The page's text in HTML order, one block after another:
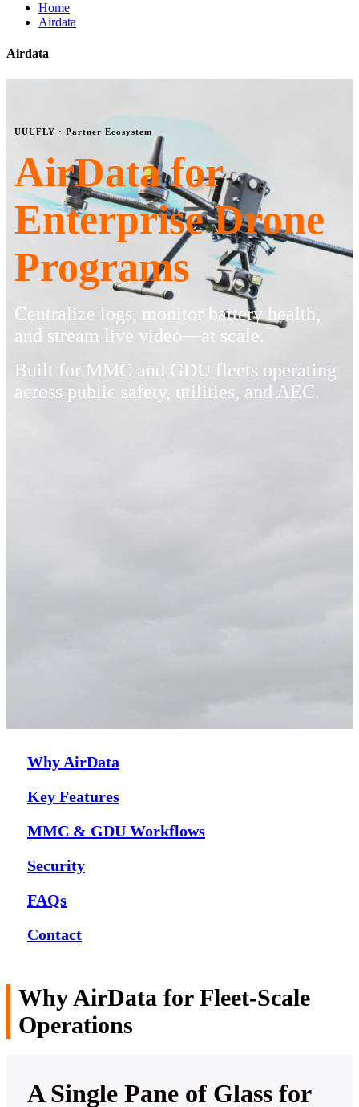
Home
Airdata
Airdata
UUUFLY · Partner Ecosystem
AirData for
Enterprise Drone
Programs
Centralize logs, monitor battery health,
and stream live video—at scale.
Built for MMC and GDU fleets operating
across public safety, utilities, and AEC.
Why AirData
Key Features
MMC & GDU Workflows
Security
FAQs
Contact
Why AirData for Fleet-Scale
Operations
A Single Pane of Glass for